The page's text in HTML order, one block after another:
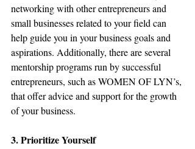
networking with other entrepreneurs and
small businesses related to your field can
help guide you in your business goals and
aspirations. Additionally, there are several
mentorship programs run by successful
entrepreneurs, such as WOMEN OF LYN’s,
that offer advice and support for the growth
of your business.
3. Prioritize Yourself